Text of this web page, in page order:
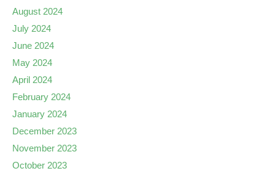
August 2024
July 2024
June 2024
May 2024
April 2024
February 2024
January 2024
December 2023
November 2023
October 2023